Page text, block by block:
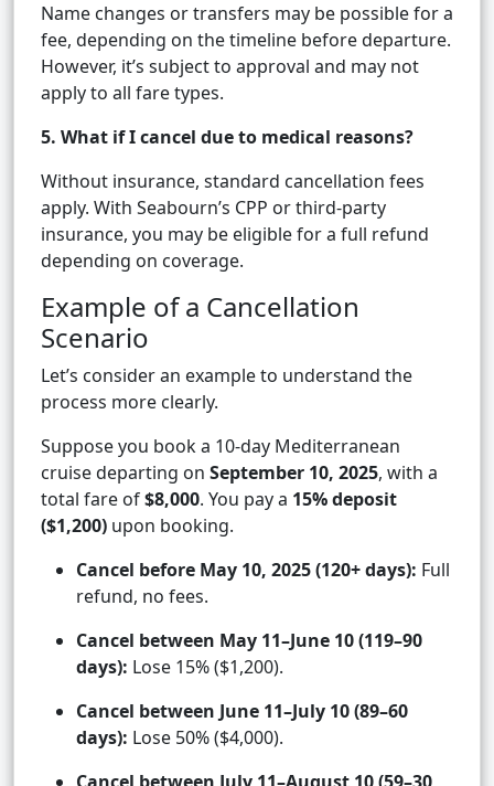
Name changes or transfers may be possible for a
fee, depending on the timeline before departure.
However, it’s subject to approval and may not
apply to all fare types.
5. What if I cancel due to medical reasons?
Without insurance, standard cancellation fees
apply. With Seabourn’s CPP or third-party
insurance, you may be eligible for a full refund
depending on coverage.
Example of a Cancellation
Scenario
Let’s consider an example to understand the
process more clearly.
Suppose you book a 10-day Mediterranean
cruise departing on September 10, 2025, with a
total fare of$8,000. You pay a 15% deposit
($1,200) upon booking.
Cancel before May 10, 2025 (120+ days): Full
refund, no fees.
Cancel between May 11–June 10 (119–90
days): Lose 15% ($1,200).
Cancel between June 11–July 10 (89–60
days): Lose 50% ($4,000).